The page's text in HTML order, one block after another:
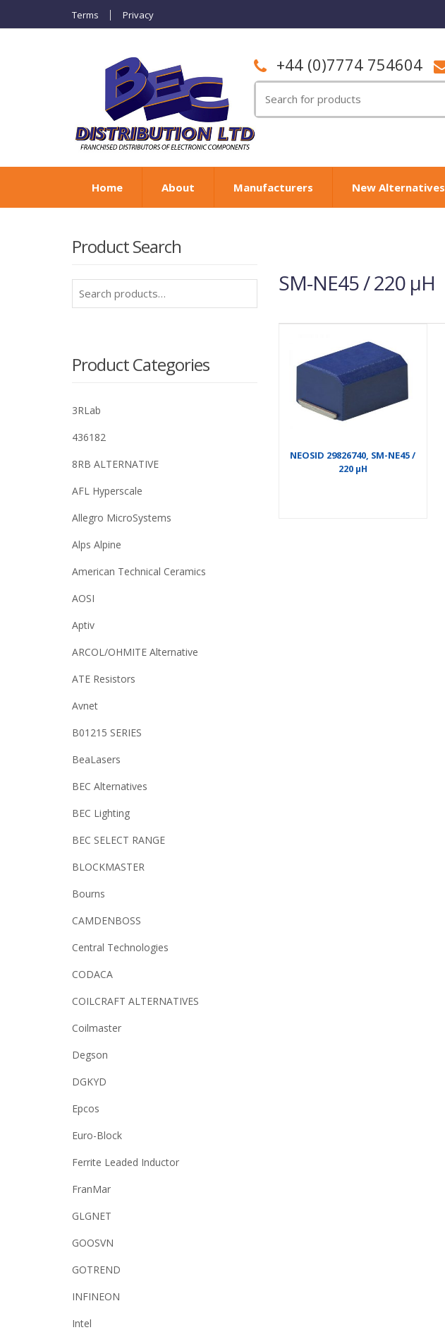
Terms Privacy
+44 (0)7774 754604
for:
Home About Manufacturers New Alternatives
SM-NE45 / 220 µH
NEOSID 29826740, SM-NE45 /
220 µH
Product Search
for:
Product Categories
3RLab
436182
8RB ALTERNATIVE
AFL Hyperscale
Allegro MicroSystems
Alps Alpine
American Technical Ceramics
AOSI
Aptiv
ARCOL/OHMITE Alternative
ATE Resistors
Avnet
B01215 SERIES
BeaLasers
BEC Alternatives
BEC Lighting
BEC SELECT RANGE
BLOCKMASTER
Bourns
CAMDENBOSS
Central Technologies
CODACA
COILCRAFT ALTERNATIVES
Coilmaster
Degson
DGKYD
Epcos
Euro-Block
Ferrite Leaded Inductor
FranMar
GLGNET
GOOSVN
GOTREND
INFINEON
Intel